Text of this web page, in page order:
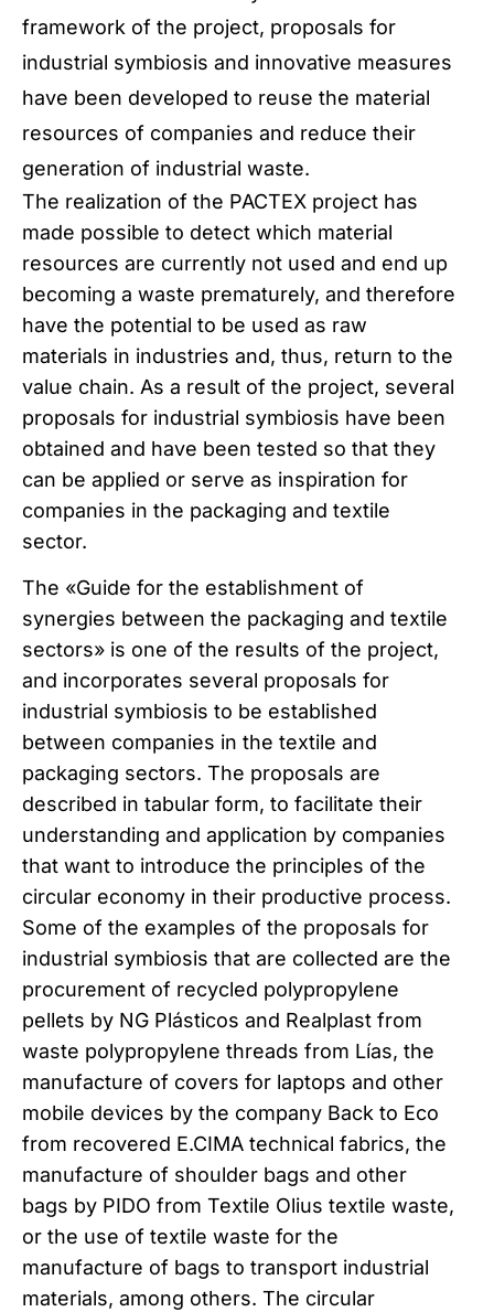
framework of the project, proposals for
industrial symbiosis and innovative measures
have been developed to reuse the material
resources of companies and reduce their
generation of industrial waste.
The realization of the PACTEX project has
made possible to detect which material
resources are currently not used and end up
becoming a waste prematurely, and therefore
have the potential to be used as raw
materials in industries and, thus, return to the
value chain. As a result of the project, several
proposals for industrial symbiosis have been
obtained and have been tested so that they
can be applied or serve as inspiration for
companies in the packaging and textile
sector.
The «Guide for the establishment of
synergies between the packaging and textile
sectors» is one of the results of the project,
and incorporates several proposals for
industrial symbiosis to be established
between companies in the textile and
packaging sectors. The proposals are
described in tabular form, to facilitate their
understanding and application by companies
that want to introduce the principles of the
circular economy in their productive process.
Some of the examples of the proposals for
industrial symbiosis that are collected are the
procurement of recycled polypropylene
pellets by NG Plásticos and Realplast from
waste polypropylene threads from Lías, the
manufacture of covers for laptops and other
mobile devices by the company Back to Eco
from recovered E.CIMA technical fabrics, the
manufacture of shoulder bags and other
bags by PIDO from Textile Olius textile waste,
or the use of textile waste for the
manufacture of bags to transport industrial
materials, among others. The circular